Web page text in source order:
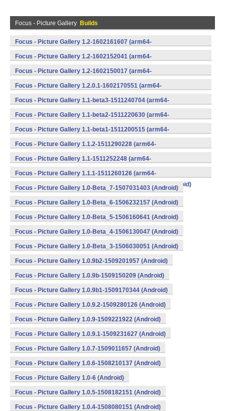
Focus - Picture Gallery Builds
Focus - Picture Gallery 1.2-1602161607 (arm64-
v8a,armeabi,armeabi-v7a,mips,mips64,x86,x86_64) (Android)
Focus - Picture Gallery 1.2-1602152041 (arm64-
v8a,armeabi,armeabi-v7a,mips,mips64,x86,x86_64) (Android)
Focus - Picture Gallery 1.2-1602150017 (arm64-
v8a,armeabi,armeabi-v7a,mips,mips64,x86,x86_64) (Android)
Focus - Picture Gallery 1.2.0.1-1602170551 (arm64-
v8a,armeabi,armeabi-v7a,mips,mips64,x86,x86_64) (Android)
Focus - Picture Gallery 1.1-beta3-1511240704 (arm64-
v8a,armeabi,armeabi-v7a,mips,mips64,x86,x86_64) (Android)
Focus - Picture Gallery 1.1-beta2-1511220630 (arm64-
v8a,armeabi,armeabi-v7a,mips,mips64,x86,x86_64) (Android)
Focus - Picture Gallery 1.1-beta1-1511200515 (arm64-
v8a,armeabi,armeabi-v7a,mips,mips64,x86,x86_64) (Android)
Focus - Picture Gallery 1.1.2-1511290228 (arm64-
v8a,armeabi,armeabi-v7a,mips,mips64,x86,x86_64) (Android)
Focus - Picture Gallery 1.1-1511252248 (arm64-
v8a,armeabi,armeabi-v7a,mips,mips64,x86,x86_64) (Android)
Focus - Picture Gallery 1.1.1-1511260126 (arm64-
v8a,armeabi,armeabi-v7a,mips,mips64,x86,x86_64) (Android)
Focus - Picture Gallery 1.0-Beta_7-1507031403 (Android)
Focus - Picture Gallery 1.0-Beta_6-1506232157 (Android)
Focus - Picture Gallery 1.0-Beta_5-1506160641 (Android)
Focus - Picture Gallery 1.0-Beta_4-1506130047 (Android)
Focus - Picture Gallery 1.0-Beta_3-1506030051 (Android)
Focus - Picture Gallery 1.0.9b2-1509201957 (Android)
Focus - Picture Gallery 1.0.9b-1509150209 (Android)
Focus - Picture Gallery 1.0.9b1-1509170344 (Android)
Focus - Picture Gallery 1.0.9.2-1509280126 (Android)
Focus - Picture Gallery 1.0.9-1509221922 (Android)
Focus - Picture Gallery 1.0.9.1-1509231627 (Android)
Focus - Picture Gallery 1.0.7-1509011657 (Android)
Focus - Picture Gallery 1.0.6-1508210137 (Android)
Focus - Picture Gallery 1.0-6 (Android)
Focus - Picture Gallery 1.0.5-1508182151 (Android)
Focus - Picture Gallery 1.0.4-1508080151 (Android)